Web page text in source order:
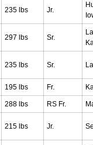
235 lbs Jr.
297 lbs Sr.
235 lbs Sr.
195 lbs Fr.
288 lbs RS Fr.
215 lbs Jr.